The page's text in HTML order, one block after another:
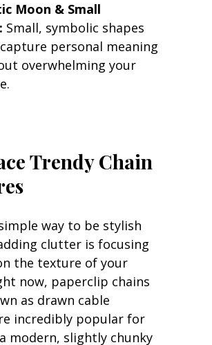
Moon & Small
Small, symbolic shapes
personal meaning
overwhelming your
Trendy Chain
way to be stylish
clutter is focusing
the texture of your
now, paperclip chains
as drawn cable
incredibly popular for
modern, slightly chunky